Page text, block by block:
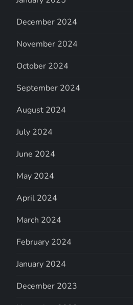
December 2024
November 2024
October 2024
September 2024
August 2024
July 2024
June 2024
May 2024
April 2024
March 2024
February 2024
January 2024
December 2023